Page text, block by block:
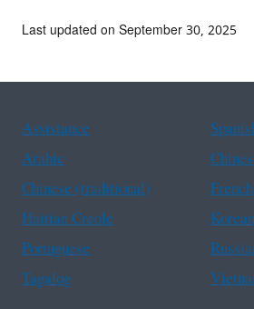
Last updated on September 30, 2025
Assistance
Arabic
Chinese (traditional)
French
Haitian Creole
Korean
Portuguese
Tagalog